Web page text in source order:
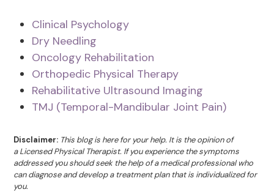
Clinical Psychology
Dry Needling
Oncology Rehabilitation
Orthopedic Physical Therapy
Rehabilitative Ultrasound Imaging
TMJ (Temporal-Mandibular Joint Pain)
Disclaimer: This blog is here for your help. It is the opinion of
a Licensed Physical Therapist. If you experience the symptoms
addressed you should seek the help of a medical professional who
can diagnose and develop a treatment plan that is individualized for
you.